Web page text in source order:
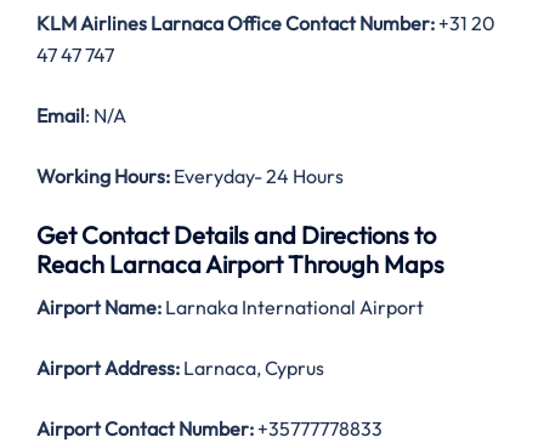
KLM Airlines Larnaca Office Contact Number: +31 20
47 47 747
Email: N/A
Working Hours: Everyday- 24 Hours
Get Contact Details and Directions to
Reach Larnaca Airport Through Maps
Airport Name: Larnaka International Airport
Airport Address: Larnaca, Cyprus
Airport Contact Number: +35777778833